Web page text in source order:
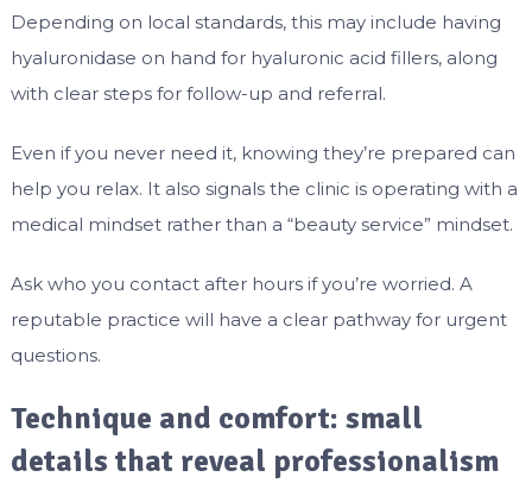
Depending on local standards, this may include having
hyaluronidase on hand for hyaluronic acid fillers, along
with clear steps for follow-up and referral.
Even if you never need it, knowing they’re prepared can
help you relax. It also signals the clinic is operating with a
medical mindset rather than a “beauty service” mindset.
Ask who you contact after hours if you’re worried. A
reputable practice will have a clear pathway for urgent
questions.
Technique and comfort: small
details that reveal professionalism